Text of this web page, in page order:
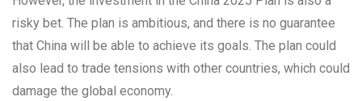
risky bet. The plan is ambitious, and there is no guarantee
that China will be able to achieve its goals. The plan could
also lead to trade tensions with other countries, which could
damage the global economy.